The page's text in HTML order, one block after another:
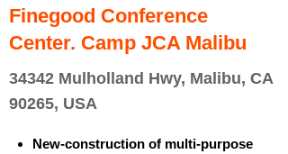
Finegood Conference
Center. Camp JCA Malibu
34342 Mulholland Hwy, Malibu, CA
90265, USA
New-construction of multi-purpose